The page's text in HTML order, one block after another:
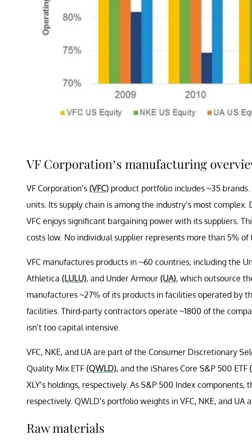
VF Corporation’s manufacturing
VF Corporation’s (VFC) product portfolio includes ~35
units. Its supply chain is among the industry’s most
VFC enjoys significant bargaining power with its suppliers.
costs low. No individual supplier represents more than 5% of
VFC manufactures products in ~60 countries, including the
Athletica (LULU), and Under Armour (UA), which outsource
manufactures ~27% of its products in facilities operated by
facilities. Third-party contractors operate ~1800 of the
isn’t too capital intensive.
VFC, NKE, and UA are part of the Consumer Discretionary
Quality Mix ETF (QWLD), and the iShares Core S&P 500 ETF
XLY’s holdings, respectively. As S&P 500 Index components,
respectively. QWLD’s portfolio weights in VFC, NKE, and UA
Raw materials